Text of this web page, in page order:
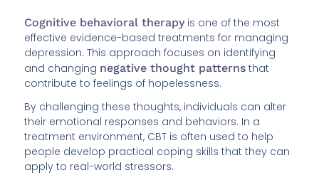
Cognitive behavioral therapyis one of the most
effective evidence-based treatments for managing
depression. This approach focuses on identifying
and changing negative thought patterns that
contribute to feelings of hopelessness.
By challenging these thoughts, individuals can alter
their emotional responses and behaviors. In a
treatment environment, CBT is often used to help
people develop practical coping skills that they can
apply to real-world stressors.